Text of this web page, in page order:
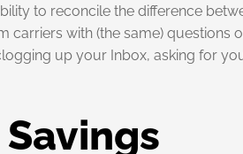
to reconcile the difference
carriers with (the same) questions
up your Inbox, asking for